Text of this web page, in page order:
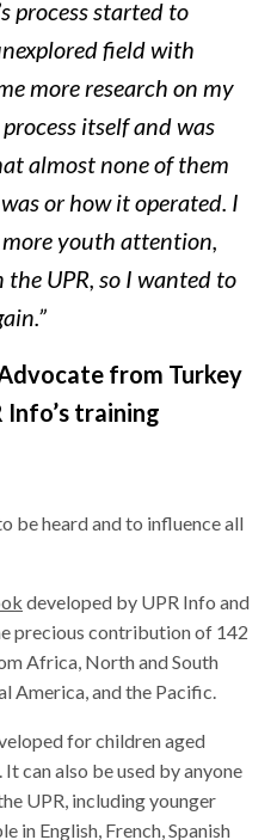
process started to
field with
more research on my
itself and was
almost none of them
or how it operated. I
youth attention,
UPR, so I wanted to
from Turkey
training
be heard and to influence all
developed by UPR Info and
precious contribution of 142
Africa, North and South
America, and the Pacific.
for children aged
can also be used by anyone
UPR, including younger
in English, French, Spanish